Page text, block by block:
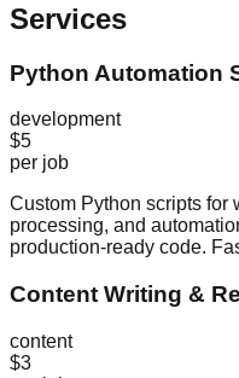
Services
Python Automation
development
$5
per job
Custom Python scripts for
processing, and
production-ready code.
Content Writing &
content
$3